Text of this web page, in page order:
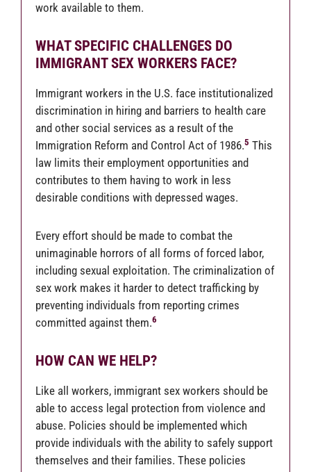
work available to them.
WHAT SPECIFIC CHALLENGES DO
IMMIGRANT SEX WORKERS FACE?
Immigrant workers in the U.S. face institutionalized
discrimination in hiring and barriers to health care
and other social services as a result of the
Immigration Reform and Control Act of 1986.5 This
law limits their employment opportunities and
contributes to them having to work in less
desirable conditions with depressed wages.
Every effort should be made to combat the
unimaginable horrors of all forms of forced labor,
including sexual exploitation. The criminalization of
sex work makes it harder to detect trafficking by
preventing individuals from reporting crimes
committed against them.6
HOW CAN WE HELP?
Like all workers, immigrant sex workers should be
able to access legal protection from violence and
abuse. Policies should be implemented which
provide individuals with the ability to safely support
themselves and their families. These policies